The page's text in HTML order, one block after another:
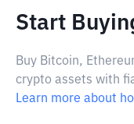
Start
Buy Bitcoin,
crypto assets with
Learn more about